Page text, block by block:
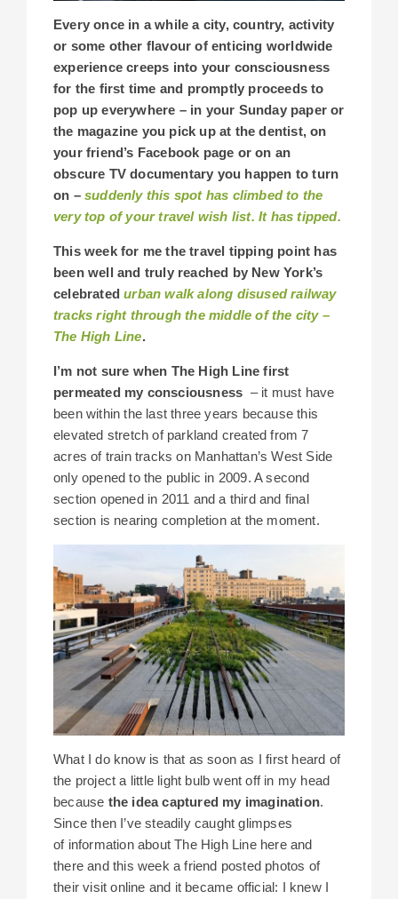
Every once in a while a city, country, activity
or some other flavour of enticing worldwide
experience creeps into your consciousness
for the first time and promptly proceeds to
pop up everywhere – in your Sunday paper or
the magazine you pick up at the dentist, on
your friend’s Facebook page or on an
obscure TV documentary you happen to turn
on – suddenly this spot has climbed to the
very top of your travel wish list. It has tipped.
This week for me the travel tipping point has
been well and truly reached by New York’s
celebratedurban walk along disused railway
tracks right through the middle of the city –
The High Line.
I’m not sure when The High Line first
permeated my consciousness – it must have
been within the last three years because this
elevated stretch of parkland created from 7
acres of train tracks on Manhattan’s West Side
only opened to the public in 2009. A second
section opened in 2011 and a third and final
section is nearing completion at the moment.
What I do know is that as soon as I first heard of
the project a little light bulb went off in my head
because the idea captured my imagination.
Since then I’ve steadily caught glimpses
of information about The High Line here and
there and this week a friend posted photos of
their visit online and it became official: I knew I